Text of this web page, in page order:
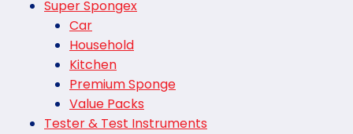
Super Spongex
Car
Household
Kitchen
Premium Sponge
Value Packs
Tester & Test Instruments